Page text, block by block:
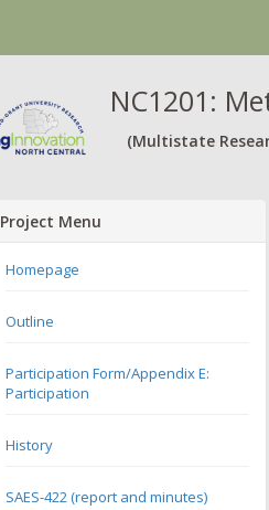
NC1201:
(Multistate
Project Menu
Homepage
Outline
Participation Form/Appendix E:
Participation
History
SAES-422 (report and minutes)